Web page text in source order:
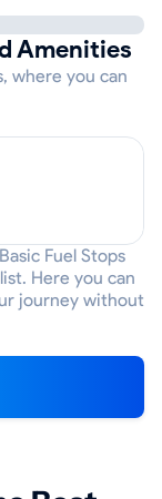
Amenities
where you can
Fuel Stops
Here you can
journey without